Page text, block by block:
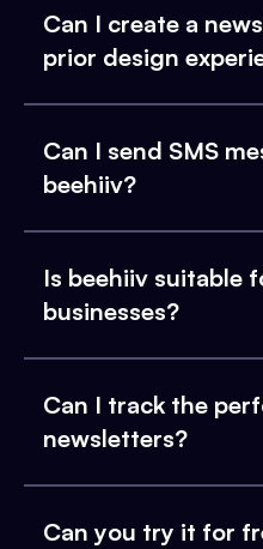
Can I create a
prior design
Can I send SMS
beehiiv?
Is beehiiv suitable
businesses?
Can I track the
newsletters?
Can you try it for